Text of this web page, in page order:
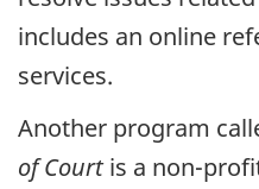
includes an online
services.
Another program
of Courtis a non-